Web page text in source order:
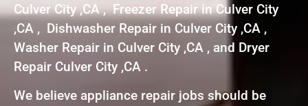
Culver City ,CA , Freezer Repair in Culver City
,CA , Dishwasher Repair in Culver City ,CA ,
Washer Repair in Culver City ,CA , and Dryer
Repair Culver City ,CA .
We believe appliance repair jobs should be